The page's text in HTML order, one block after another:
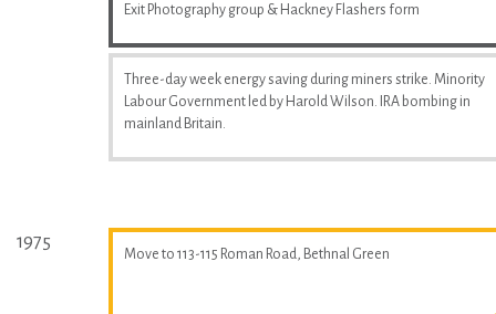
Exit Photography group & Hackney Flashers form
Three-day week energy saving during miners strike. Minority
Labour Government led by Harold Wilson. IRA bombing in
mainland Britain.
1975
Move to 113-115 Roman Road, Bethnal Green